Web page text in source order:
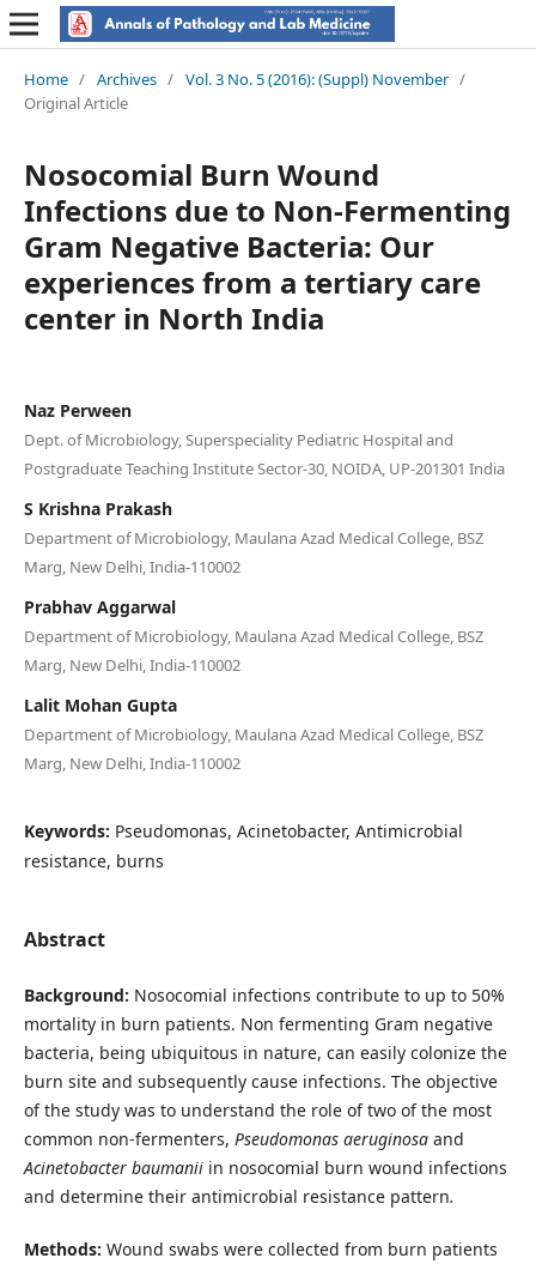
Home / Archives / Vol. 3 No. 5 (2016): (Suppl) November /
Original Article
Nosocomial Burn Wound
Infections due to Non-Fermenting
Gram Negative Bacteria: Our
experiences from a tertiary care
center in North India
Naz Perween
Dept. of Microbiology, Superspeciality Pediatric Hospital and
Postgraduate Teaching Institute Sector-30, NOIDA, UP-201301 India
S Krishna Prakash
Department of Microbiology, Maulana Azad Medical College, BSZ
Marg, New Delhi, India-110002
Prabhav Aggarwal
Department of Microbiology, Maulana Azad Medical College, BSZ
Marg, New Delhi, India-110002
Lalit Mohan Gupta
Department of Microbiology, Maulana Azad Medical College, BSZ
Marg, New Delhi, India-110002
Keywords: Pseudomonas, Acinetobacter, Antimicrobial
resistance, burns
Abstract
Background: Nosocomial infections contribute to up to 50%
mortality in burn patients. Non fermenting Gram negative
bacteria, being ubiquitous in nature, can easily colonize the
burn site and subsequently cause infections. The objective
of the study was to understand the role of two of the most
common non-fermenters, Pseudomonasaeruginosaand
Acinetobacterbaumaniiin nosocomial burn wound infections
and determine their antimicrobial resistance pattern.
Methods: Wound swabs were collected from burn patients